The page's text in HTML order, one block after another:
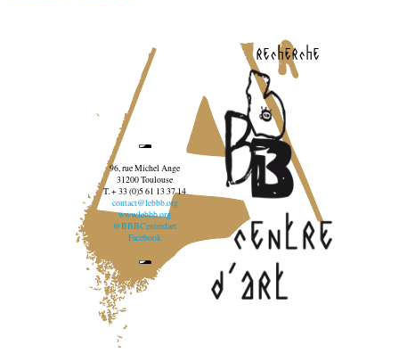
recherche
96, rue Michel Ange
31200 Toulouse
T. + 33 (0)5 61 13 37 14
contact@lebbb.org
www.lebbb.org
@BBBCentredart
Facebook